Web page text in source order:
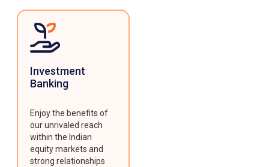
Investment
Banking
Enjoy the benefits of
our unrivaled reach
within the Indian
equity markets and
strong relationships